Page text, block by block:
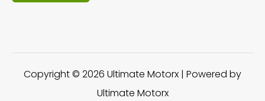
Copyright © 2026 Ultimate Motorx | Powered by
Ultimate Motorx